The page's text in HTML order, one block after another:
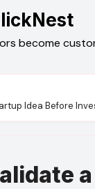
become
Idea Before
a